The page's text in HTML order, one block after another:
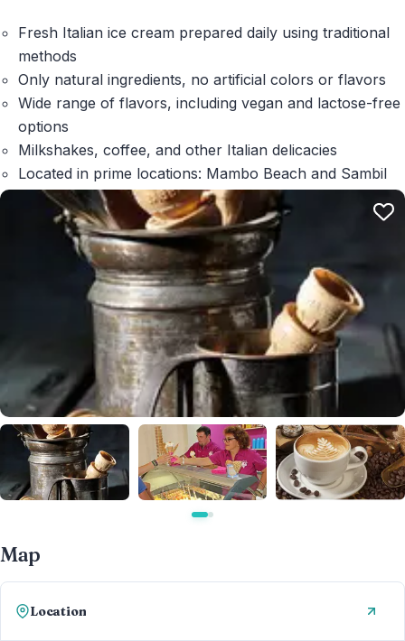
Fresh Italian ice cream prepared daily using traditional
methods
Only natural ingredients, no artificial colors or flavors
Wide range of flavors, including vegan and lactose-free
options
Milkshakes, coffee, and other Italian delicacies
Located in prime locations: Mambo Beach and Sambil
Map
Location